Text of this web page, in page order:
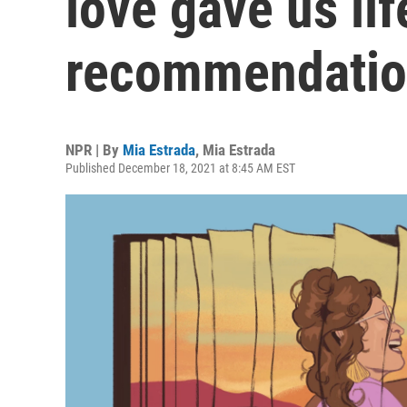
NPR | By Mia Estrada, Mia Estrada
Published December 18, 2021 at 8:45 AM EST